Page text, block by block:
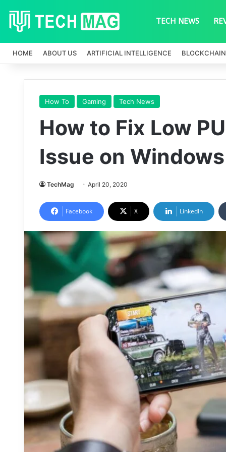
TECH NEWS
HOME ABOUT US ARTIFICIAL INTELLIGENCE BLOCKCHAIN
How To Gaming Tech News
How to Fix Low
Issue on
TechMag April 20, 2020
Facebook X LinkedIn